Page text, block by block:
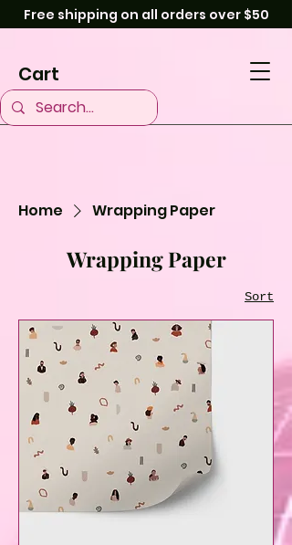
Free shipping on all orders over $50
Cart
Home Wrapping Paper
Wrapping Paper
Sort